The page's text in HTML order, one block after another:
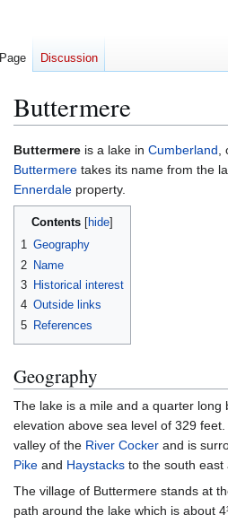
Buttermere
Jump
to
navigation
Jump
to
search
Buttermere is a lake in Cumberland,
Buttermere takes its name from the
Ennerdale property.
Contents
1 Geography
2 Name
3 Historical interest
4 Outside links
5 References
Geography
The lake is a mile and a quarter
elevation above sea level of 329
valley of the River Cocker and is
Pike and Haystacks to the south east
The village of Buttermere stands at
path around the lake which is about
Page Discussion